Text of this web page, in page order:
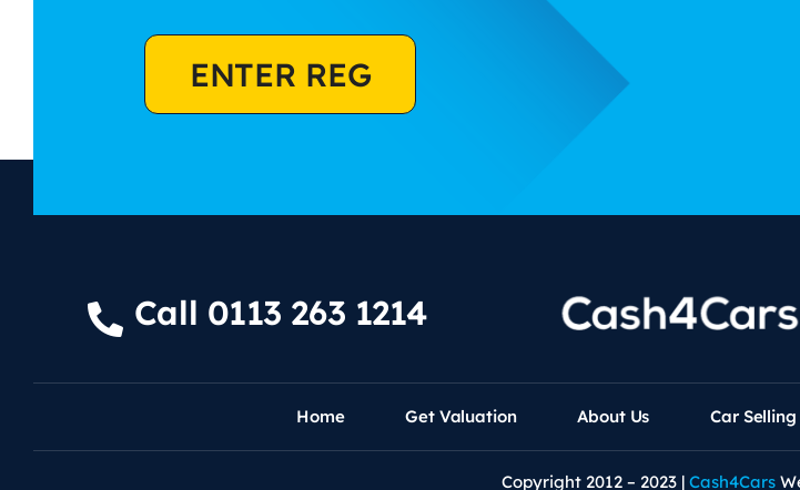
ENTER REG
Call 0113 263 1214
Home Get Valuation About Us Car
Copyright 2012 – 2023 | Cash4Cars